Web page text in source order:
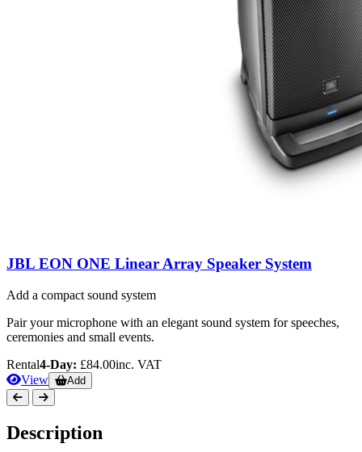
JBL EON ONE Linear Array Speaker System
Add a compact sound system
Pair your microphone with an elegant sound system for speeches,
ceremonies and small events.
Rental4-Day: £84.00inc. VAT
View
Add
Description